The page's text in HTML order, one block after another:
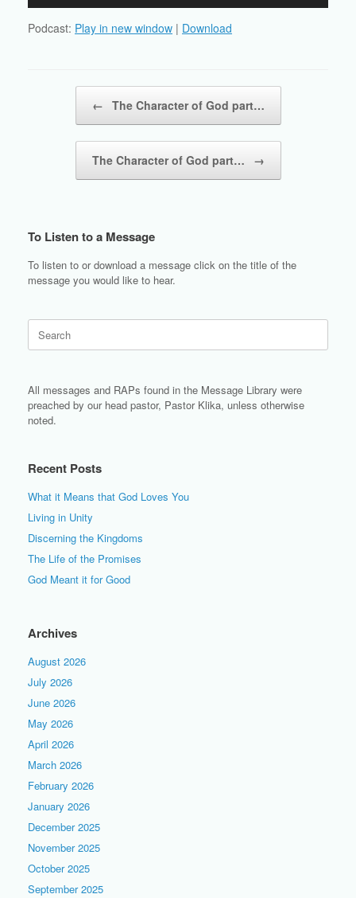
Podcast: Play in new window | Download
← The Character of God part…
The Character of God part… →
To Listen to a Message
To listen to or download a message click on the title of the
message you would like to hear.
for:
All messages and RAPs found in the Message Library were
preached by our head pastor, Pastor Klika, unless otherwise
noted.
Recent Posts
What it Means that God Loves You
Living in Unity
Discerning the Kingdoms
The Life of the Promises
God Meant it for Good
Archives
August 2026
July 2026
June 2026
May 2026
April 2026
March 2026
February 2026
January 2026
December 2025
November 2025
October 2025
September 2025